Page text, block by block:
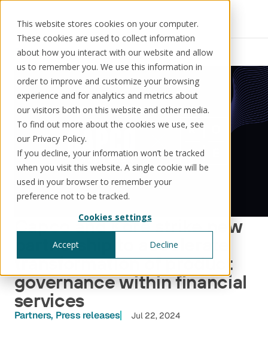
This website stores cookies on your computer.
These cookies are used to collect information
about how you interact with our website and allow
us to remember you. We use this information in
order to improve and customize your browsing
experience and for analytics and metrics about
our visitors both on this website and other media.
To find out more about the cookies we use, see
our Privacy Policy.
If you decline, your information won’t be tracked
when you visit this website. A single cookie will be
used in your browser to remember your
preference not to be tracked.
Cookies settings
Accept Decline
Solutions Use cases Resources About us
Solutions
KorePRM
WikiKore®
Digital encyclopaedia of taxonomy
KoreStack
Schedule a call Book a demo
Resources News
Capco and Kore strike new
partnership to accelerate
transformation of product
governance within financial
services
Partners Press releases Jul 22, 2024